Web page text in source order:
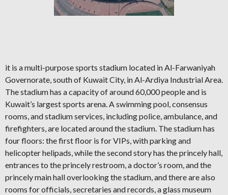
it is a multi-purpose sports stadium located in Al-Farwaniyah
Governorate, south of Kuwait City, in Al-Ardiya Industrial Area.
The stadium has a capacity of around 60,000 people and is
Kuwait’s largest sports arena. A swimming pool, consensus
rooms, and stadium services, including police, ambulance, and
firefighters, are located around the stadium. The stadium has
four floors: the first floor is for VIPs, with parking and
helicopter helipads, while the second story has the princely hall,
entrances to the princely restroom, a doctor’s room, and the
princely main hall overlooking the stadium, and there are also
rooms for officials, secretaries and records, a glass museum